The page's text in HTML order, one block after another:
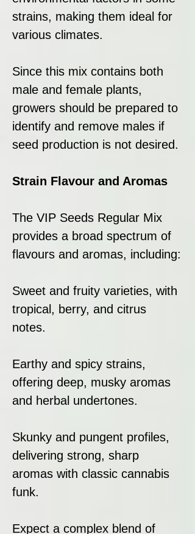
strains, making them ideal for
various climates.
Since this mix contains both
male and female plants,
growers should be prepared to
identify and remove males if
seed production is not desired.
Strain Flavour and Aromas
The VIP Seeds Regular Mix
provides a broad spectrum of
flavours and aromas, including:
Sweet and fruity varieties, with
tropical, berry, and citrus
notes.
Earthy and spicy strains,
offering deep, musky aromas
and herbal undertones.
Skunky and pungent profiles,
delivering strong, sharp
aromas with classic cannabis
funk.
Expect a complex blend of